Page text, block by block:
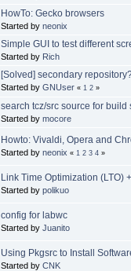
HowTo: Gecko browsers
Started by neonix
Simple GUI to test different
Started by Rich
[Solved] secondary
Started by GNUser « 1 2 »
search tcz/src source for build
Started by mocore
Howto: Vivaldi, Opera and
Started by neonix « 1 2 3 4 »
Link Time Optimization (LTO)
Started by polikuo
config for labwc
Started by Juanito
Using Pkgsrc to Install
Started by CNK